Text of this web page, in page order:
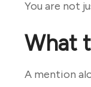
You are not
What
A mention